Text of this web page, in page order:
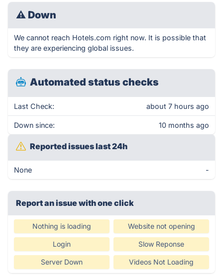
⚠ Down
We cannot reach Hotels.com right now. It is possible that
they are experiencing global issues.
Automated status checks
Last Check: about 7 hours ago
Down since: 10 months ago
Reported issues last 24h
None -
Report an issue with one click
Nothing is loading Website not opening
Login Slow Reponse
Server Down Videos Not Loading